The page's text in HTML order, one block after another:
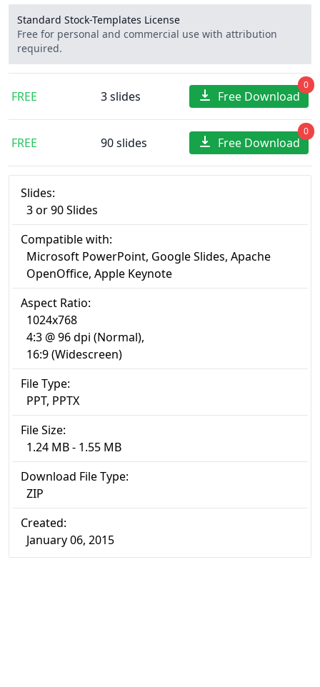
Standard Stock-Templates License
Free for personal and commercial use with attribution
required.
FREE 3 slides Free Download
0
FREE 90 slides Free Download
0
Slides:
3 or 90 Slides
Compatible with:
Microsoft PowerPoint, Google Slides, Apache
OpenOffice, Apple Keynote
Aspect Ratio:
1024x768
4:3 @ 96 dpi (Normal),
16:9 (Widescreen)
File Type:
PPT, PPTX
File Size:
1.24 MB - 1.55 MB
Download File Type:
ZIP
Created:
January 06, 2015